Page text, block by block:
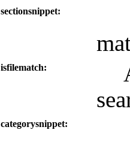
sectionsnippet
isfilematch
categorysnippet